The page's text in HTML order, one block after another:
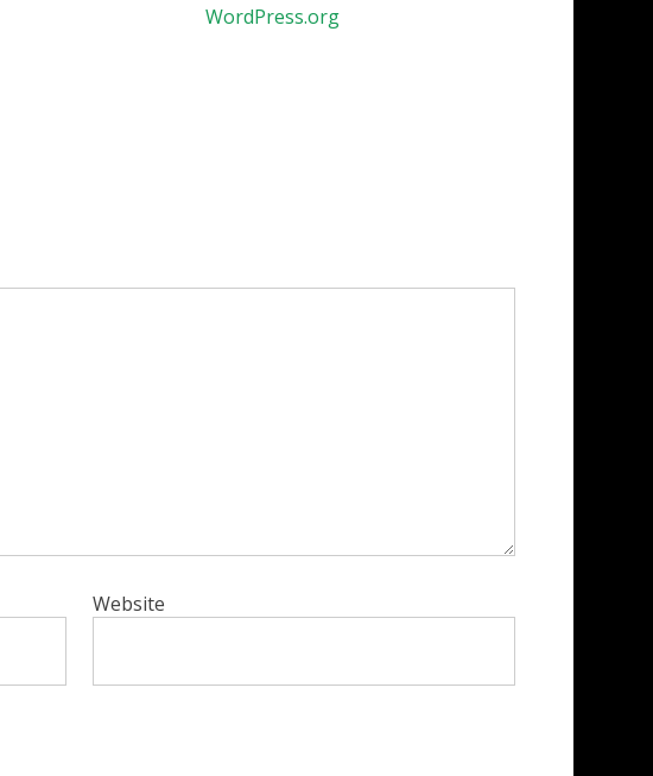
WordPress.org
Website